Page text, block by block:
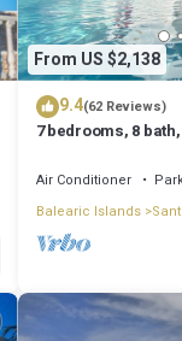
From US $2,138
9.4(62 Reviews)
7 bedrooms, 8
Air Conditioner
Balearic Islands